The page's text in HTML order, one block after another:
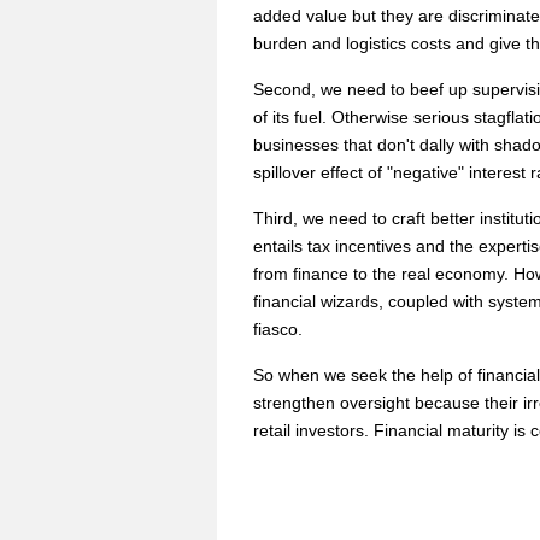
added value but they are
burden and logistics costs and give
Second, we need to beef up
of its fuel. Otherwise serious
businesses that don't dally with
spillover effect of "negative" interest
Third, we need to craft better
entails tax incentives and the
from finance to the real economy.
financial wizards, coupled with
fiasco.
So when we seek the help of
strengthen oversight because their
retail investors. Financial maturity is